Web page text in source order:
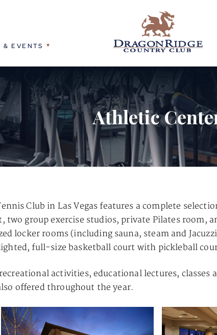
& EVENTS
Athletic
Club in Las Vegas features a complete
group exercise studios, private Pilates room,
locker rooms (including sauna, steam and
full-size basketball court with pickleball
activities, educational lectures, classes
offered throughout the year.